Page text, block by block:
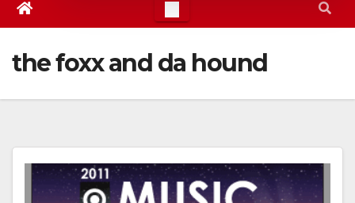
the foxx and da hound